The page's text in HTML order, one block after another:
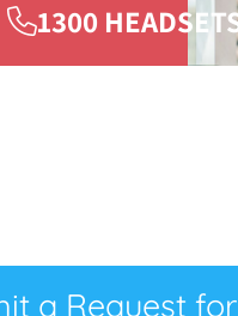
1300
a Request